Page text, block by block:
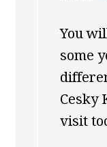
You
some
Cesky
visit